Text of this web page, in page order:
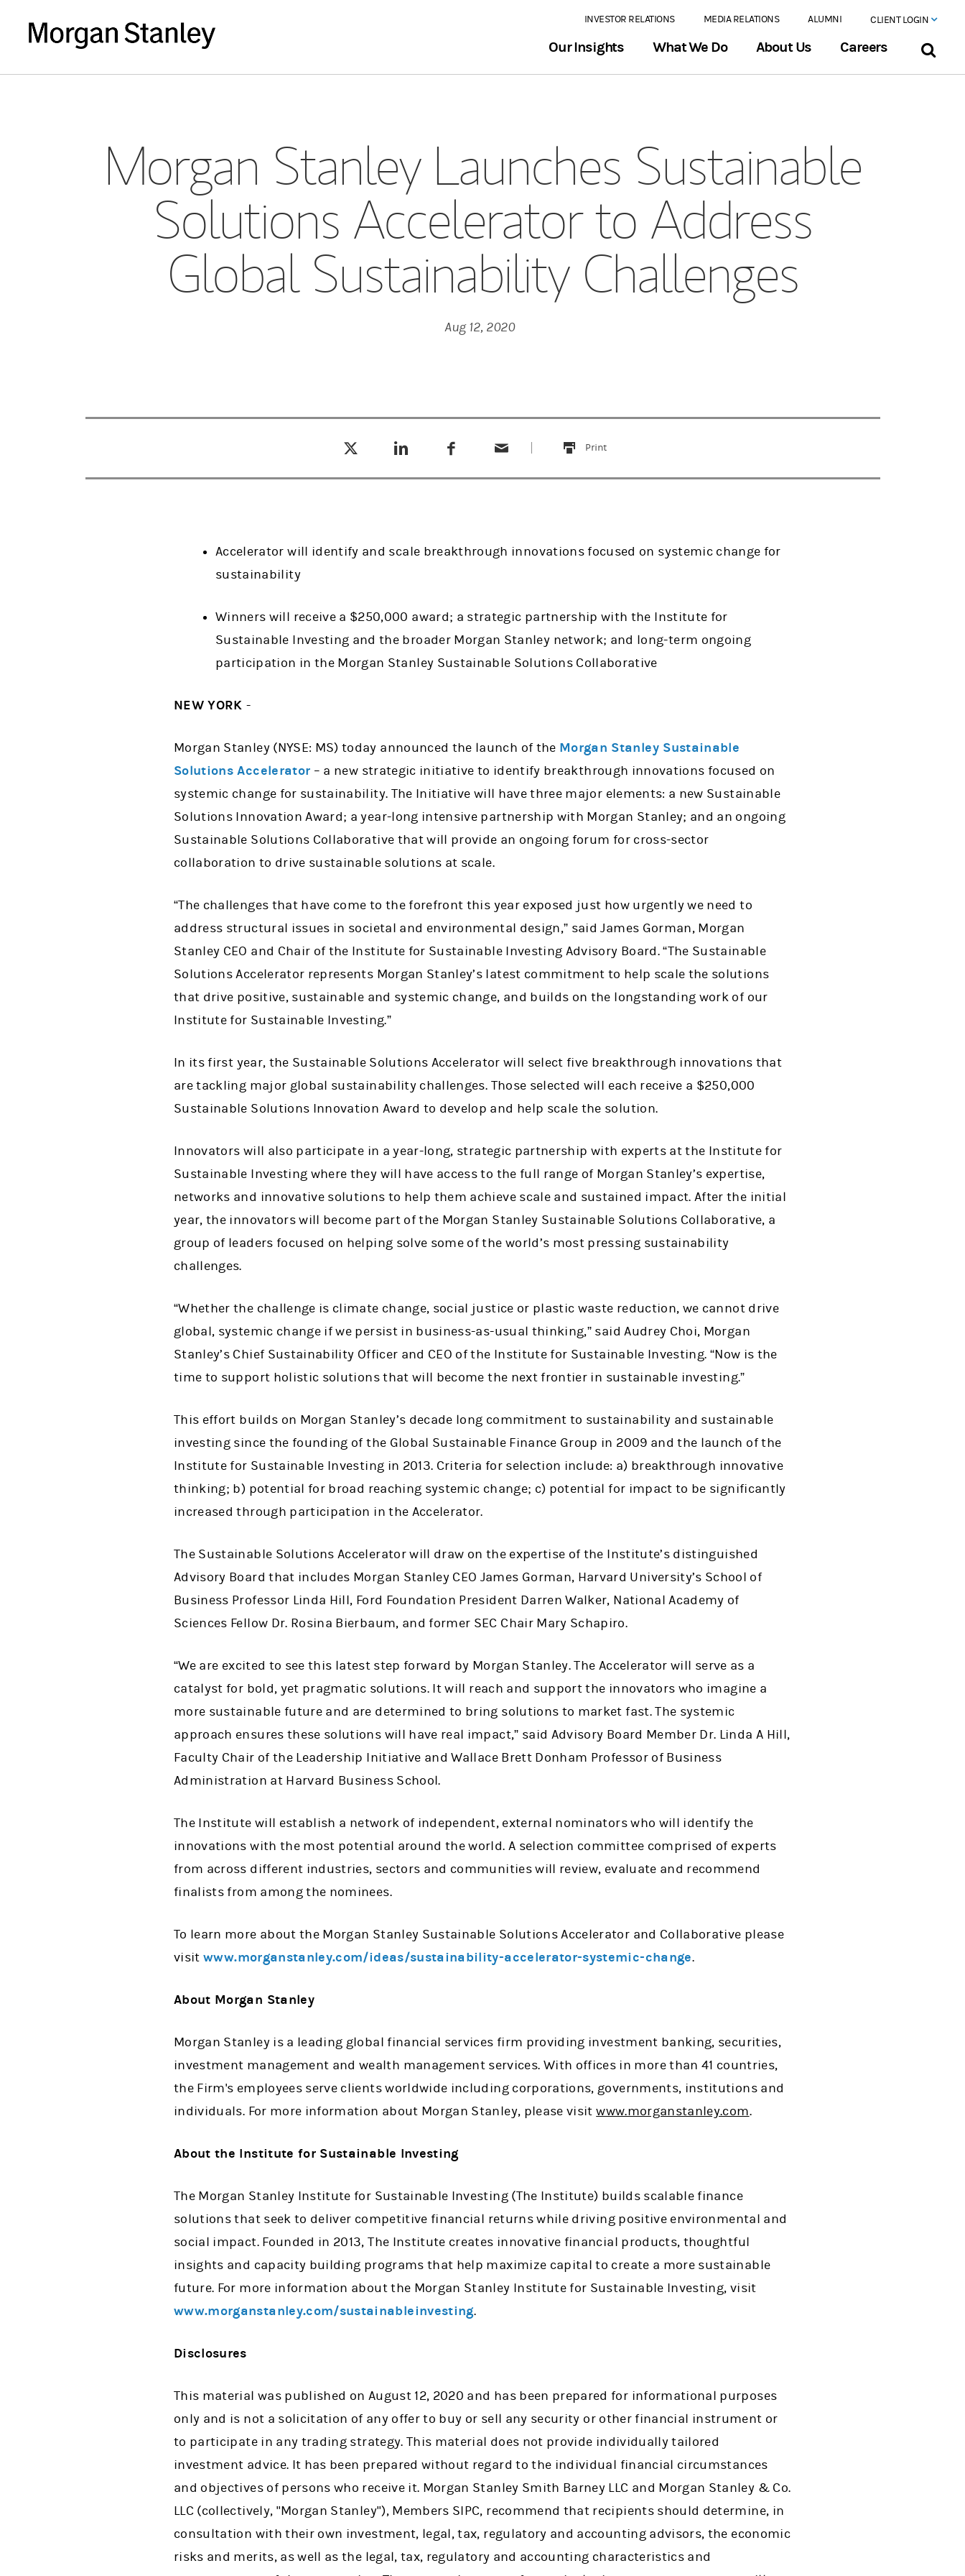
INVESTOR RELATIONS MEDIA RELATIONS ALUMNI CLIENT LOGIN
Our Insights What We Do About Us Careers
Morgan Stanley Launches Sustainable
Solutions Accelerator to Address
Global Sustainability Challenges
Aug 12, 2020
Print
this
Accelerator will identify and scale breakthrough innovations focused on systemic change for
sustainability
Winners will receive a $250,000 award; a strategic partnership with the Institute for
Sustainable Investing and the broader Morgan Stanley network; and long-term ongoing
participation in the Morgan Stanley Sustainable Solutions Collaborative
NEW YORK-
Morgan Stanley (NYSE: MS) today announced the launch of the Morgan Stanley Sustainable
Solutions Accelerator – a new strategic initiative to identify breakthrough innovations focused on
systemic change for sustainability. The Initiative will have three major elements: a new Sustainable
Solutions Innovation Award; a year-long intensive partnership with Morgan Stanley; and an ongoing
Sustainable Solutions Collaborative that will provide an ongoing forum for cross-sector
collaboration to drive sustainable solutions at scale.
“The challenges that have come to the forefront this year exposed just how urgently we need to
address structural issues in societal and environmental design,” said James Gorman, Morgan
Stanley CEO and Chair of the Institute for Sustainable Investing Advisory Board. “The Sustainable
Solutions Accelerator represents Morgan Stanley’s latest commitment to help scale the solutions
that drive positive, sustainable and systemic change, and builds on the longstanding work of our
Institute for Sustainable Investing.”
In its first year, the Sustainable Solutions Accelerator will select five breakthrough innovations that
are tackling major global sustainability challenges. Those selected will each receive a $250,000
Sustainable Solutions Innovation Award to develop and help scale the solution.
Innovators will also participate in a year-long, strategic partnership with experts at the Institute for
Sustainable Investing where they will have access to the full range of Morgan Stanley’s expertise,
networks and innovative solutions to help them achieve scale and sustained impact. After the initial
year, the innovators will become part of the Morgan Stanley Sustainable Solutions Collaborative, a
group of leaders focused on helping solve some of the world’s most pressing sustainability
challenges.
“Whether the challenge is climate change, social justice or plastic waste reduction, we cannot drive
global, systemic change if we persist in business-as-usual thinking,” said Audrey Choi, Morgan
Stanley’s Chief Sustainability Officer and CEO of the Institute for Sustainable Investing. “Now is the
time to support holistic solutions that will become the next frontier in sustainable investing.”
This effort builds on Morgan Stanley’s decade long commitment to sustainability and sustainable
investing since the founding of the Global Sustainable Finance Group in 2009 and the launch of the
Institute for Sustainable Investing in 2013. Criteria for selection include: a) breakthrough innovative
thinking; b) potential for broad reaching systemic change; c) potential for impact to be significantly
increased through participation in the Accelerator.
The Sustainable Solutions Accelerator will draw on the expertise of the Institute’s distinguished
Advisory Board that includes Morgan Stanley CEO James Gorman, Harvard University’s School of
Business Professor Linda Hill, Ford Foundation President Darren Walker, National Academy of
Sciences Fellow Dr. Rosina Bierbaum, and former SEC Chair Mary Schapiro.
“We are excited to see this latest step forward by Morgan Stanley. The Accelerator will serve as a
catalyst for bold, yet pragmatic solutions. It will reach and support the innovators who imagine a
more sustainable future and are determined to bring solutions to market fast. The systemic
approach ensures these solutions will have real impact,” said Advisory Board Member Dr. Linda A Hill,
Faculty Chair of the Leadership Initiative and Wallace Brett Donham Professor of Business
Administration at Harvard Business School.
The Institute will establish a network of independent, external nominators who will identify the
innovations with the most potential around the world. A selection committee comprised of experts
from across different industries, sectors and communities will review, evaluate and recommend
finalists from among the nominees.
To learn more about the Morgan Stanley Sustainable Solutions Accelerator and Collaborative please
visitwww.morganstanley.com/ideas/sustainability-accelerator-systemic-change.
About Morgan Stanley
Morgan Stanley is a leading global financial services firm providing investment banking, securities,
investment management and wealth management services. With offices in more than 41 countries,
the Firm's employees serve clients worldwide including corporations, governments, institutions and
individuals. For more information about Morgan Stanley, please visitwww.morganstanley.com.
About the Institute for Sustainable Investing
The Morgan Stanley Institute for Sustainable Investing (The Institute) builds scalable finance
solutions that seek to deliver competitive financial returns while driving positive environmental and
social impact. Founded in 2013, The Institute creates innovative financial products, thoughtful
insights and capacity building programs that help maximize capital to create a more sustainable
future. For more information about the Morgan Stanley Institute for Sustainable Investing, visit
www.morganstanley.com/sustainableinvesting.
Disclosures
This material was published on August 12, 2020 and has been prepared for informational purposes
only and is not a solicitation of any offer to buy or sell any security or other financial instrument or
to participate in any trading strategy. This material does not provide individually tailored
investment advice. It has been prepared without regard to the individual financial circumstances
and objectives of persons who receive it. Morgan Stanley Smith Barney LLC and Morgan Stanley & Co.
LLC (collectively, "Morgan Stanley"), Members SIPC, recommend that recipients should determine, in
consultation with their own investment, legal, tax, regulatory and accounting advisors, the economic
risks and merits, as well as the legal, tax, regulatory and accounting characteristics and